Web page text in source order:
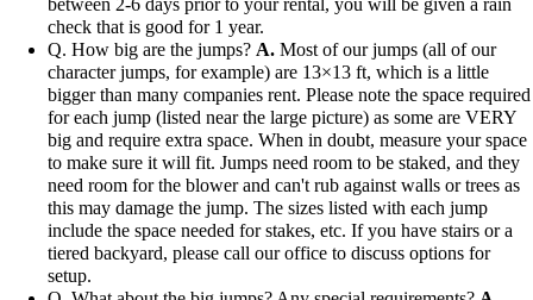
check that is good for 1 year.
Q. How big are the jumps? A. Most of our jumps (all of our
character jumps, for example) are 13×13 ft, which is a little
bigger than many companies rent. Please note the space required
for each jump (listed near the large picture) as some are VERY
big and require extra space. When in doubt, measure your space
to make sure it will fit. Jumps need room to be staked, and they
need room for the blower and can't rub against walls or trees as
this may damage the jump. The sizes listed with each jump
include the space needed for stakes, etc. If you have stairs or a
tiered backyard, please call our office to discuss options for
setup.